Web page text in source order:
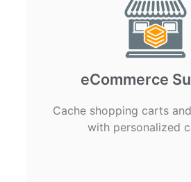
eCommerce
Cache shopping carts
with personalized